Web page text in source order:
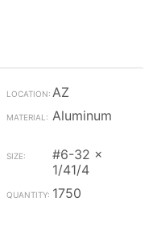
AZ
Aluminum
#6-32 x
1/41/4
1750